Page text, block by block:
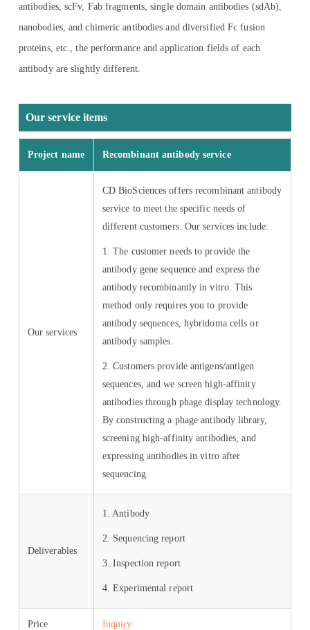
antibodies, scFv, Fab fragments, single domain antibodies (sdAb),
nanobodies, and chimeric antibodies and diversified Fc fusion
proteins, etc., the performance and application fields of each
antibody are slightly different.
Our service items
Project name Recombinant antibody service
Our services
CD BioSciences offers recombinant antibody
service to meet the specific needs of
different customers. Our services include:
1. The customer needs to provide the
antibody gene sequence and express the
antibody recombinantly in vitro. This
method only requires you to provide
antibody sequences, hybridoma cells or
antibody samples.
2. Customers provide antigens/antigen
sequences, and we screen high-affinity
antibodies through phage display technology.
By constructing a phage antibody library,
screening high-affinity antibodies, and
expressing antibodies in vitro after
sequencing.
Deliverables
1. Antibody
2. Sequencing report
3. Inspection report
4. Experimental report
Price Inquiry